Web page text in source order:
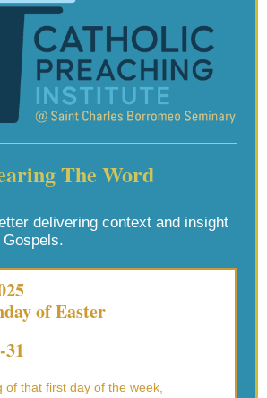
The Word
delivering context and insight
of Easter
of that first day of the week,